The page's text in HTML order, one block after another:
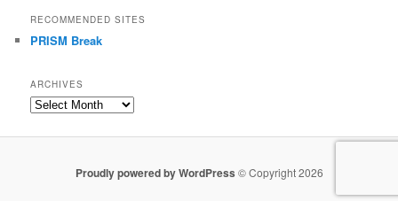
RECOMMENDED SITES
PRISM Break
ARCHIVES
Archives
Proudly powered by WordPress © Copyright 2026